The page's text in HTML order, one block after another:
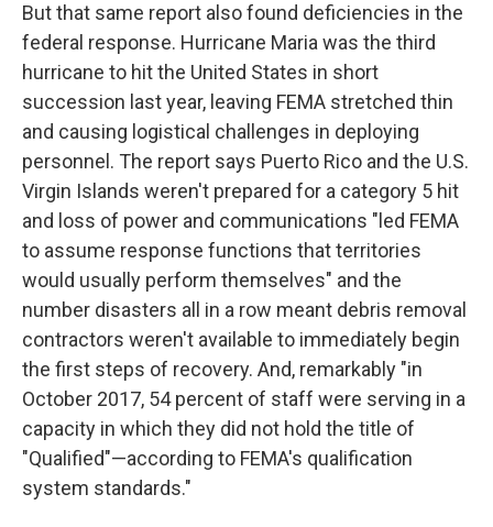
But that same report also found deficiencies in the
federal response. Hurricane Maria was the third
hurricane to hit the United States in short
succession last year, leaving FEMA stretched thin
and causing logistical challenges in deploying
personnel. The report says Puerto Rico and the U.S.
Virgin Islands weren't prepared for a category 5 hit
and loss of power and communications "led FEMA
to assume response functions that territories
would usually perform themselves" and the
number disasters all in a row meant debris removal
contractors weren't available to immediately begin
the first steps of recovery. And, remarkably "in
October 2017, 54 percent of staff were serving in a
capacity in which they did not hold the title of
"Qualified"—according to FEMA's qualification
system standards."